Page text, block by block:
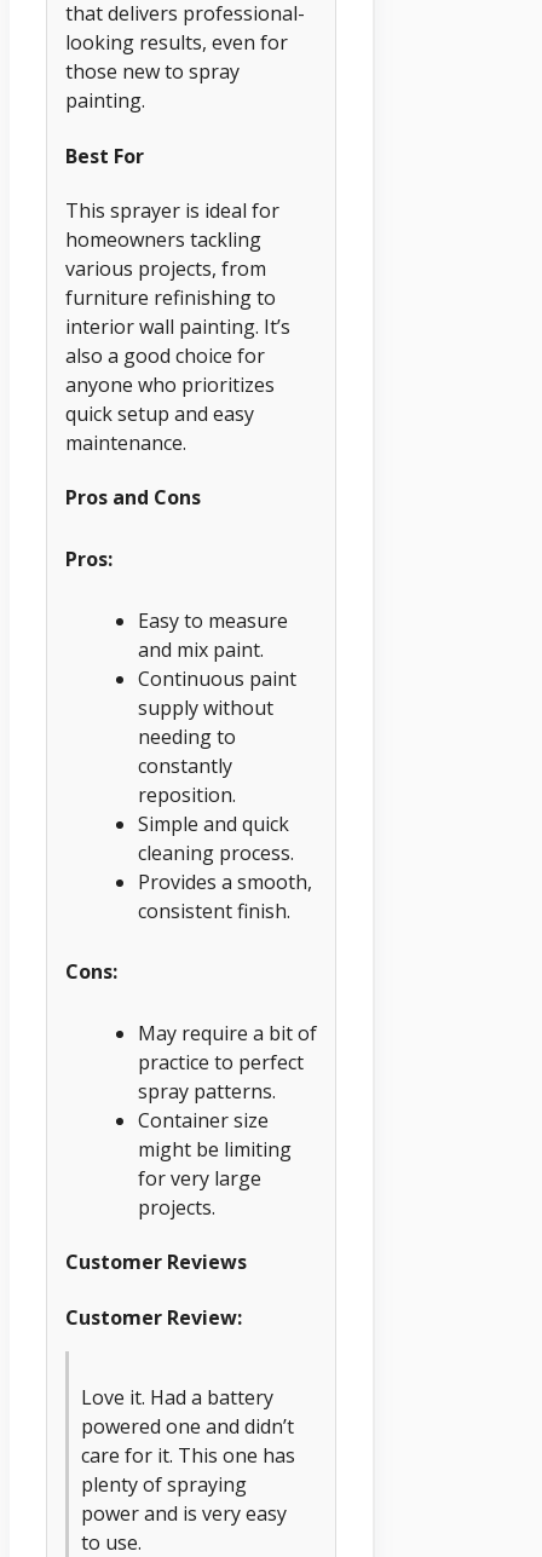
that delivers professional-
looking results, even for
those new to spray
painting.
Best For
This sprayer is ideal for
homeowners tackling
various projects, from
furniture refinishing to
interior wall painting. It’s
also a good choice for
anyone who prioritizes
quick setup and easy
maintenance.
Pros and Cons
Pros:
Easy to measure
and mix paint.
Continuous paint
supply without
needing to
constantly
reposition.
Simple and quick
cleaning process.
Provides a smooth,
consistent finish.
Cons:
May require a bit of
practice to perfect
spray patterns.
Container size
might be limiting
for very large
projects.
Customer Reviews
Customer Review:
Love it. Had a battery
powered one and didn’t
care for it. This one has
plenty of spraying
power and is very easy
to use.